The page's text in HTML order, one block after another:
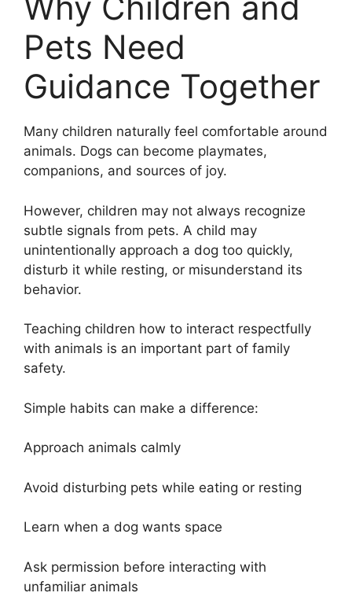
Pets Need
Guidance Together
Many children naturally feel comfortable around
animals. Dogs can become playmates,
companions, and sources of joy.
However, children may not always recognize
subtle signals from pets. A child may
unintentionally approach a dog too quickly,
disturb it while resting, or misunderstand its
behavior.
Teaching children how to interact respectfully
with animals is an important part of family
safety.
Simple habits can make a difference:
Approach animals calmly
Avoid disturbing pets while eating or resting
Learn when a dog wants space
Ask permission before interacting with
unfamiliar animals